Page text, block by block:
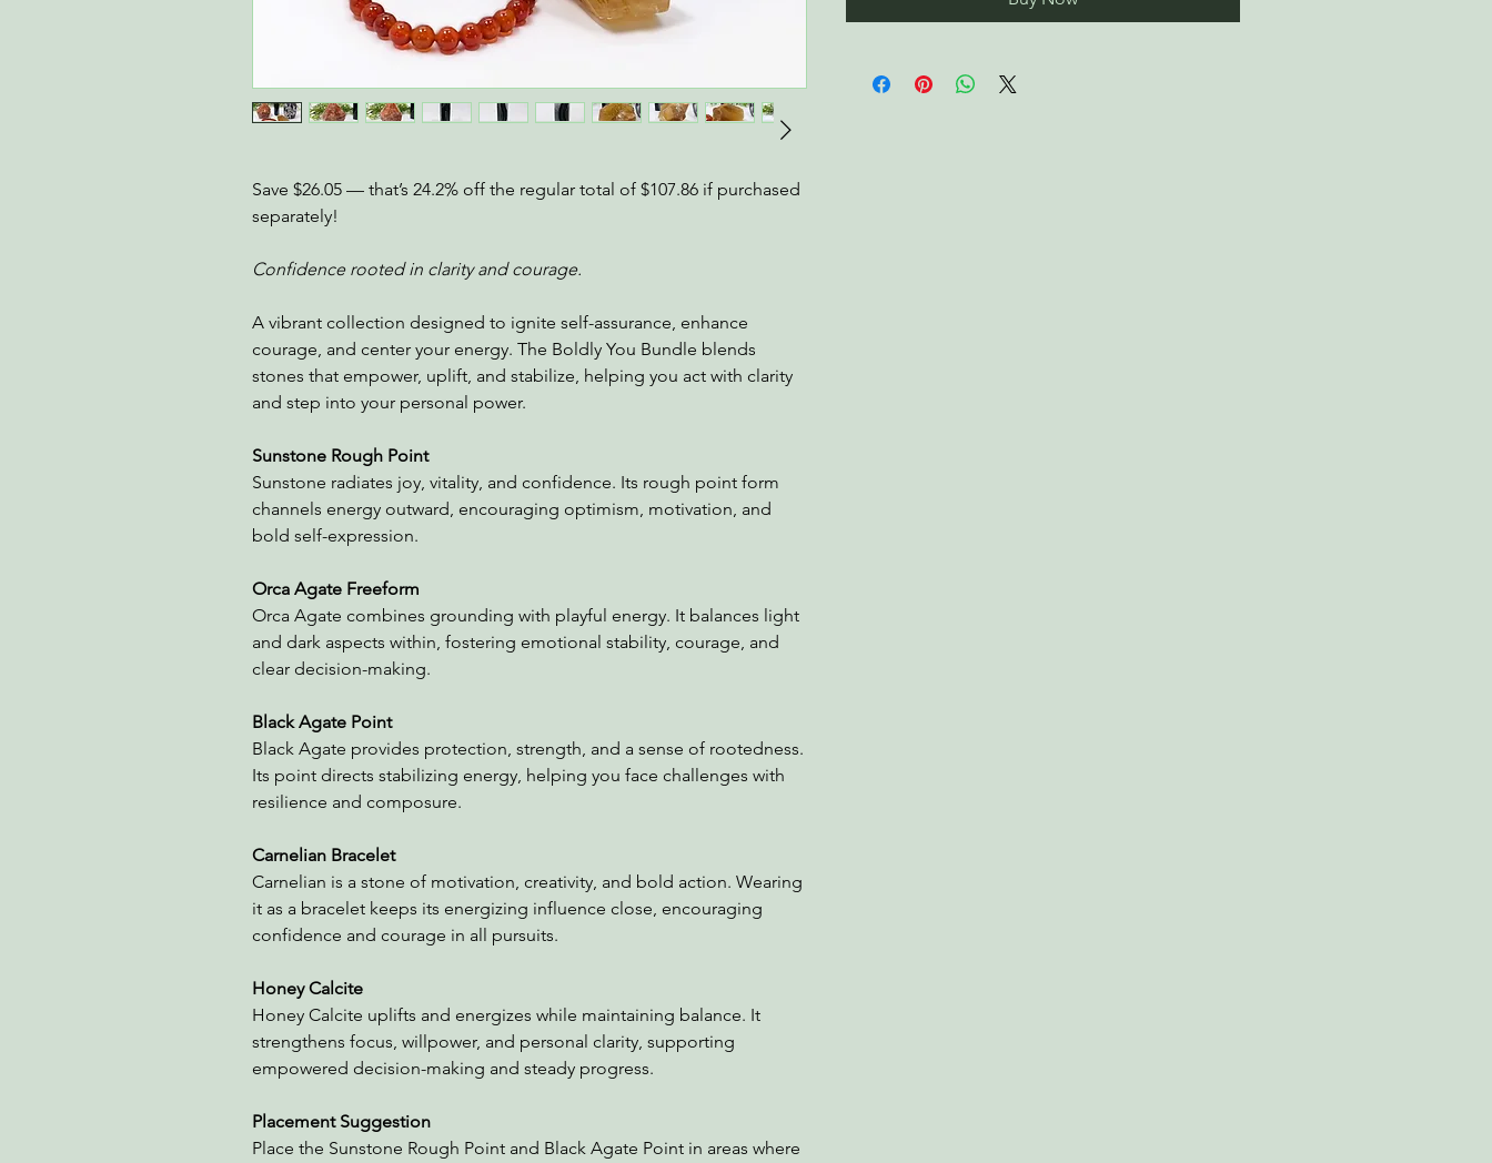
Save $26.05 — that’s 24.2% off the regular total of $107.86 if purchased
separately!
Confidence rooted in clarity and courage.
A vibrant collection designed to ignite self-assurance, enhance
courage, and center your energy. The Boldly You Bundle blends
stones that empower, uplift, and stabilize, helping you act with clarity
and step into your personal power.
Sunstone Rough Point
Sunstone radiates joy, vitality, and confidence. Its rough point form
channels energy outward, encouraging optimism, motivation, and
bold self-expression.
Orca Agate Freeform
Orca Agate combines grounding with playful energy. It balances light
and dark aspects within, fostering emotional stability, courage, and
clear decision-making.
Black Agate Point
Black Agate provides protection, strength, and a sense of rootedness.
Its point directs stabilizing energy, helping you face challenges with
resilience and composure.
Carnelian Bracelet
Carnelian is a stone of motivation, creativity, and bold action. Wearing
it as a bracelet keeps its energizing influence close, encouraging
confidence and courage in all pursuits.
Honey Calcite
Honey Calcite uplifts and energizes while maintaining balance. It
strengthens focus, willpower, and personal clarity, supporting
empowered decision-making and steady progress.
Placement Suggestion
Place the Sunstone Rough Point and Black Agate Point in areas where